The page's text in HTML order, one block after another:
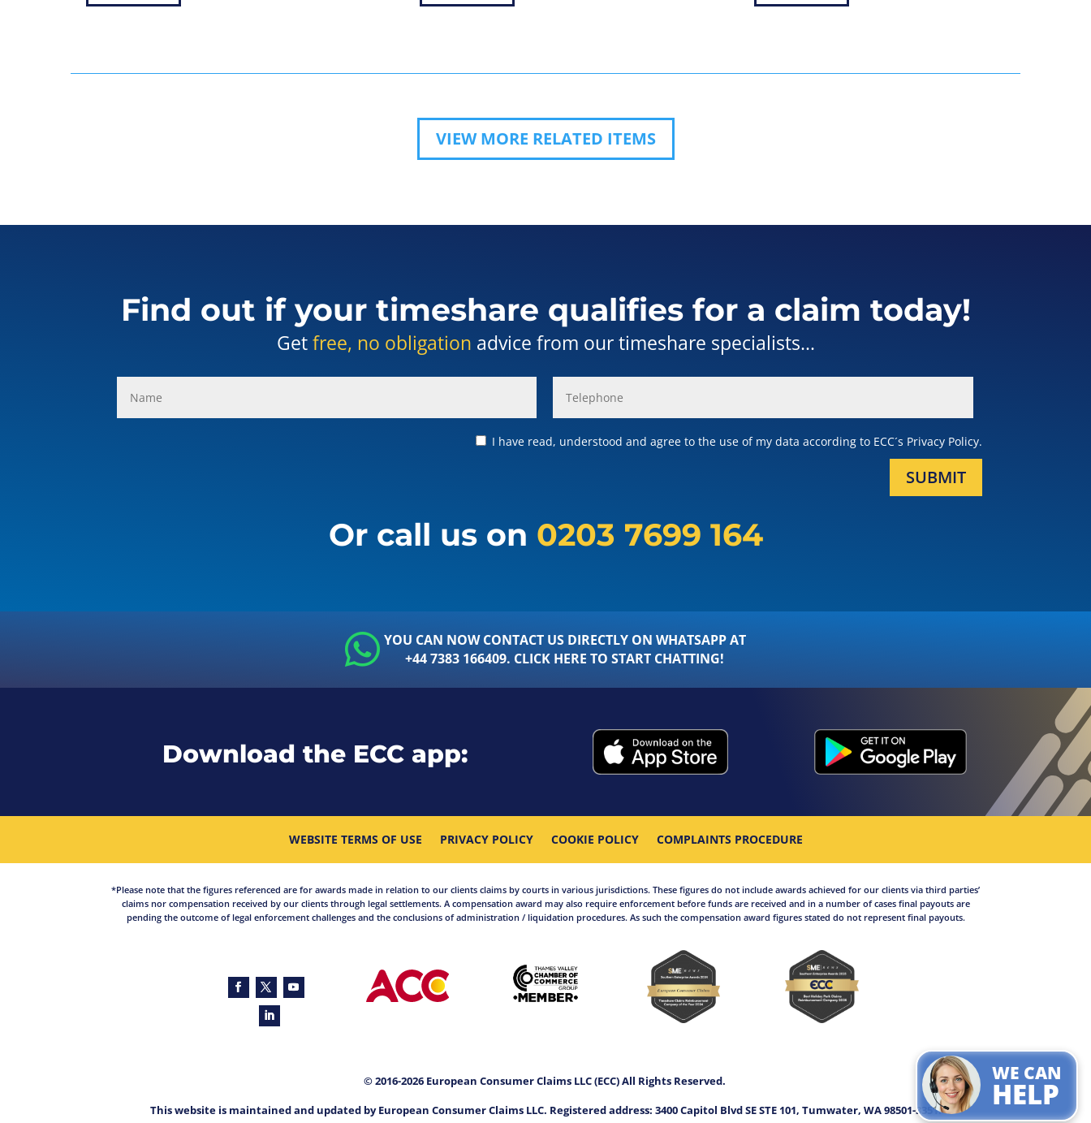
VIEW MORE RELATED ITEMS
Find out if your timeshare qualifies for a claim today!
Getfree, no obligation advice from our timeshare specialists...
I have read, understood and agree to the use of my data according to ECC´s Privacy Policy.
SUBMIT
Or call us on 0203 7699 164
YOU CAN NOW CONTACT US DIRECTLY ON WHATSAPP AT
+44 7383 166409. CLICK HERE TO START CHATTING!
Download the ECC app:
WEBSITE TERMS OF USE PRIVACY POLICY COOKIE POLICY COMPLAINTS PROCEDURE
*Please note that the figures referenced are for awards made in relation to our clients claims by courts in various jurisdictions. These figures do not include awards achieved for our clients via third parties’
claims nor compensation received by our clients through legal settlements. A compensation award may also require enforcement before funds are received and in a number of cases final payouts are
pending the outcome of legal enforcement challenges and the conclusions of administration / liquidation procedures. As such the compensation award figures stated do not represent final payouts.
© 2016-2026 European Consumer Claims LLC (ECC) All Rights Reserved.
This website is maintained and updated by European Consumer Claims LLC. Registered address: 3400 Capitol Blvd SE STE 101, Tumwater, WA 98501-3351.
WE CAN
HELP